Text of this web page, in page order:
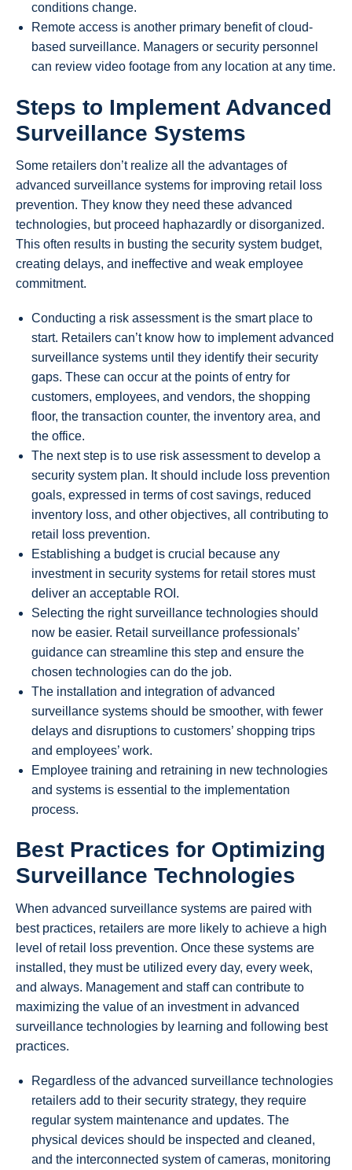
conditions change.
Remote access is another primary benefit of cloud-
based surveillance. Managers or security personnel
can review video footage from any location at any time.
Steps to Implement Advanced
Surveillance Systems
Some retailers don’t realize all the advantages of
advanced surveillance systems for improving retail loss
prevention. They know they need these advanced
technologies, but proceed haphazardly or disorganized.
This often results in busting the security system budget,
creating delays, and ineffective and weak employee
commitment.
Conducting a risk assessment is the smart place to
start. Retailers can’t know how to implement advanced
surveillance systems until they identify their security
gaps. These can occur at the points of entry for
customers, employees, and vendors, the shopping
floor, the transaction counter, the inventory area, and
the office.
The next step is to use risk assessment to develop a
security system plan. It should include loss prevention
goals, expressed in terms of cost savings, reduced
inventory loss, and other objectives, all contributing to
retail loss prevention.
Establishing a budget is crucial because any
investment in security systems for retail stores must
deliver an acceptable ROI.
Selecting the right surveillance technologies should
now be easier. Retail surveillance professionals’
guidance can streamline this step and ensure the
chosen technologies can do the job.
The installation and integration of advanced
surveillance systems should be smoother, with fewer
delays and disruptions to customers’ shopping trips
and employees’ work.
Employee training and retraining in new technologies
and systems is essential to the implementation
process.
Best Practices for Optimizing
Surveillance Technologies
When advanced surveillance systems are paired with
best practices, retailers are more likely to achieve a high
level of retail loss prevention. Once these systems are
installed, they must be utilized every day, every week,
and always. Management and staff can contribute to
maximizing the value of an investment in advanced
surveillance technologies by learning and following best
practices.
Regardless of the advanced surveillance technologies
retailers add to their security strategy, they require
regular system maintenance and updates. The
physical devices should be inspected and cleaned,
and the interconnected system of cameras, monitoring